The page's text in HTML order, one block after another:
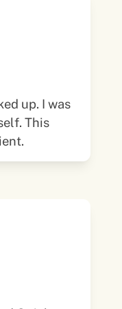
up. I was
This